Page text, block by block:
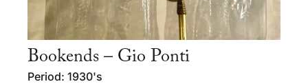
Bookends – Gio Ponti
Period: 1930's